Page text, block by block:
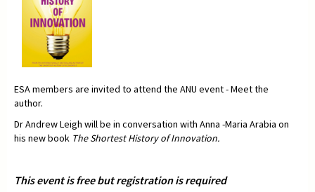
ESA members are invited to attend the ANU event - Meet the
author.
Dr Andrew Leigh will be in conversation with Anna -Maria Arabia on
his new book The Shortest History of Innovation.
This event is free but registration is required